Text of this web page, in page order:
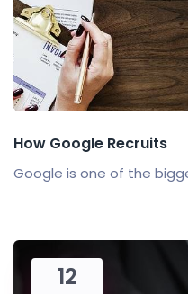
How Google Recruits
Google is one of the
12